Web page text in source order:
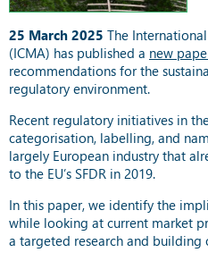
25 March 2025 The
(ICMA) has published a new
recommendations for the
regulatory environment.
Recent regulatory initiatives in
categorisation, labelling, and
largely European industry that
to the EU’s SFDR in 2019.
In this paper, we identify the
while looking at current market
a targeted research and